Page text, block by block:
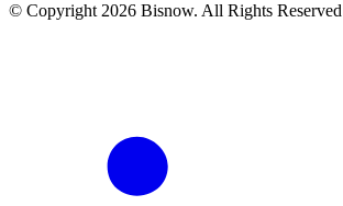
© Copyright 2026 Bisnow. All Rights Reserved